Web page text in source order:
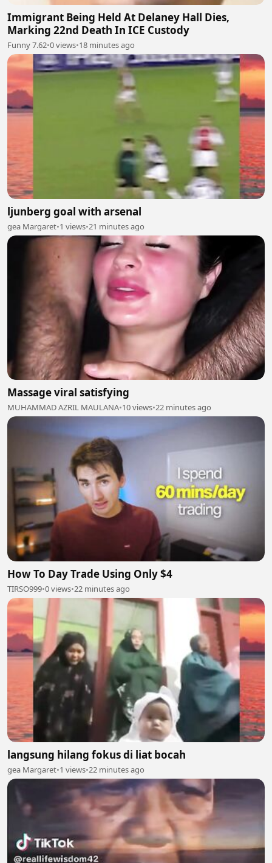
Immigrant Being Held At Delaney Hall Dies,
Marking 22nd Death In ICE Custody
Funny 7.62•0 views•18 minutes ago
ljunberg goal with arsenal
gea Margaret•1 views•21 minutes ago
Massage viral satisfying
MUHAMMAD AZRIL MAULANA•10 views•22 minutes ago
How To Day Trade Using Only $4
TIRSO999•0 views•22 minutes ago
langsung hilang fokus di liat bocah
gea Margaret•1 views•22 minutes ago